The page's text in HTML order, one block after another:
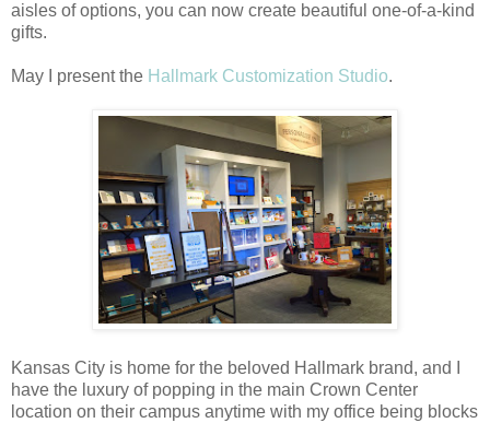
aisles of options, you can now create beautiful one-of-a-kind
gifts.
May I present the Hallmark Customization Studio.
Kansas City is home for the beloved Hallmark brand, and I
have the luxury of popping in the main Crown Center
location on their campus anytime with my office being blocks